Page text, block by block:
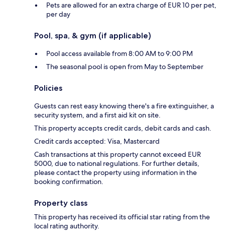
Pets are allowed for an extra charge of EUR 10 per pet,
per day
Pool, spa, & gym (if applicable)
Pool access available from 8:00 AM to 9:00 PM
The seasonal pool is open from May to September
Policies
Guests can rest easy knowing there's a fire extinguisher, a
security system, and a first aid kit on site.
This property accepts credit cards, debit cards and cash.
Credit cards accepted: Visa, Mastercard
Cash transactions at this property cannot exceed EUR
5000, due to national regulations. For further details,
please contact the property using information in the
booking confirmation.
Property class
This property has received its official star rating from the
local rating authority.